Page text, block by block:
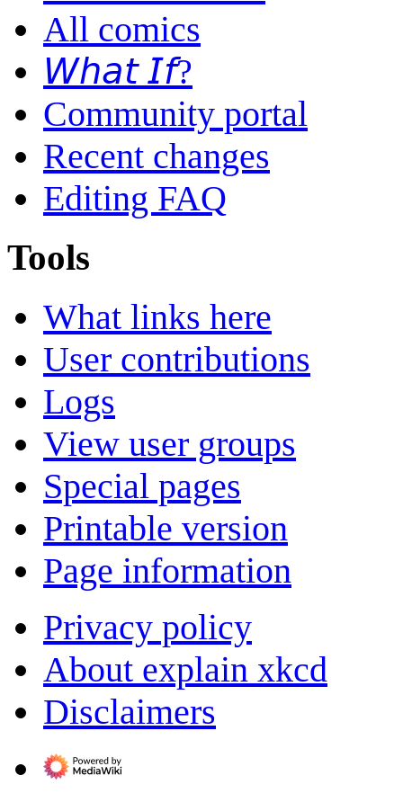
All comics
𝘞𝘩𝘢𝘵 𝘐𝘧?
Community portal
Recent changes
Editing FAQ
Tools
What links here
User contributions
Logs
View user groups
Special pages
Printable version
Page information
Privacy policy
About explain xkcd
Disclaimers